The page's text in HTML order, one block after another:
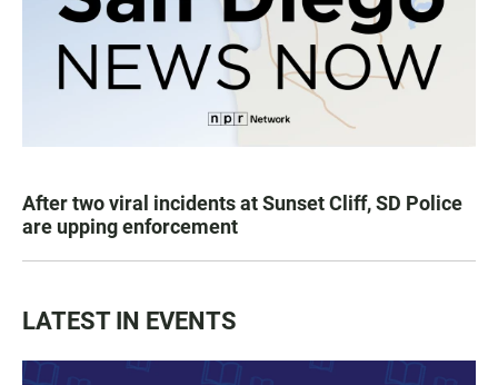
After two viral incidents at Sunset Cliff, SD Police
are upping enforcement
LATEST IN EVENTS